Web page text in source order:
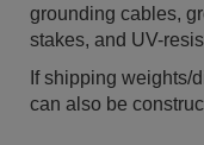
grounding cables,
stakes, and UV-
If shipping weights/
can also